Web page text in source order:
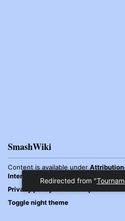
SmashWiki
Content is available under
International
unless otherwise noted.
Privacy policy
Toggle night theme
Redirected from "